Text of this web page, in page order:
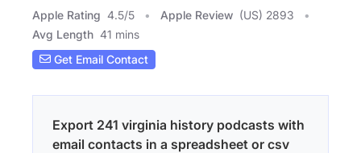
Apple Rating 4.5/5 Apple Review (US) 2893
Avg Length 41 mins
Get Email Contact
Export 241 virginia history podcasts with
email contacts in a spreadsheet or csv